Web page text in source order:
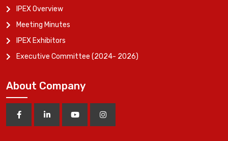
IPEX Overview
Meeting Minutes
IPEX Exhibitors
Executive Committee (2024- 2026)
About Company